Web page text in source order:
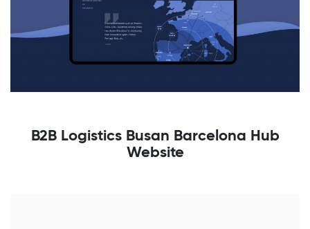
B2B Logistics Busan Barcelona Hub
Website